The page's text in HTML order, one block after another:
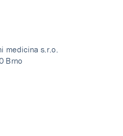
medicina s.r.o.
Brno